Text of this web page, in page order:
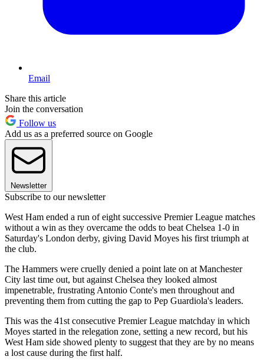
Email
Share this article
Join the conversation
Follow us
Add us as a preferred source on Google
Newsletter
Subscribe to our newsletter
West Ham ended a run of eight successive Premier League matches
without a win as they overcame the odds to beat Chelsea 1-0 in
Saturday's London derby, giving David Moyes his first triumph at
the club.
The Hammers were cruelly denied a point late on at Manchester
City last time out, but against Chelsea they looked almost
impenetrable, frustrating Antonio Conte's men throughout and
preventing them from cutting the gap to Pep Guardiola's leaders.
This was the 41st consecutive Premier League matchday in which
Moyes started in the relegation zone, setting a new record, but his
West Ham side showed plenty to suggest that they are by no means
a lost cause during the first half.